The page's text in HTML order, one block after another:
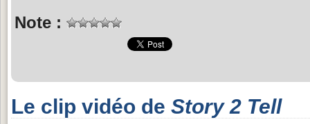
Note :
Le clip vidéo de Story 2 Tell